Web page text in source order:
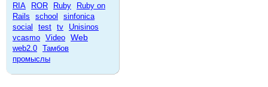
RIA
ROR Ruby
Ruby on
Rails
school
sinfonica
social
test tv
Unisinos
vcasmo Video Web
web2.0 Тамбов
промыслы